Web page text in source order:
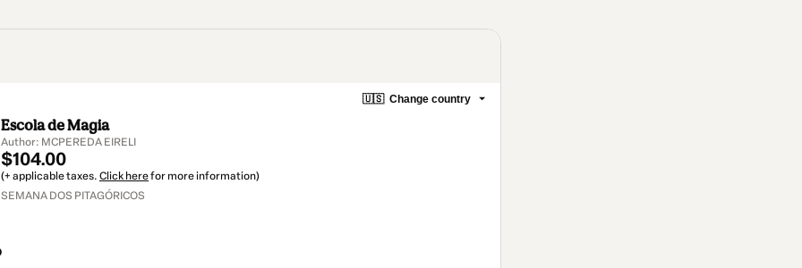
🇺🇸 Change country
Escola de Magia
Author: MCPEREDA EIRELI
$104.00
(+ applicable taxes. Click herefor more information)
SEMANA DOS PITAGÓRICOS